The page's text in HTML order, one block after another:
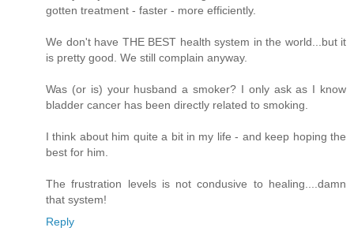
gotten treatment - faster - more efficiently.
We don't have THE BEST health system in the world...but it
is pretty good. We still complain anyway.
Was (or is) your husband a smoker? I only ask as I know
bladder cancer has been directly related to smoking.
I think about him quite a bit in my life - and keep hoping the
best for him.
The frustration levels is not condusive to healing....damn
that system!
Reply